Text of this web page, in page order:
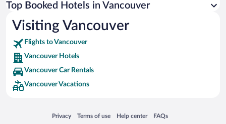
Top Booked Hotels in Vancouver
Visiting Vancouver
Flights to Vancouver
Vancouver Hotels
Vancouver Car Rentals
Vancouver Vacations
Privacy
Opens in a new window
Terms of use
Opens in a new window
Help center
Opens in a new window
FAQs
Opens in a new window